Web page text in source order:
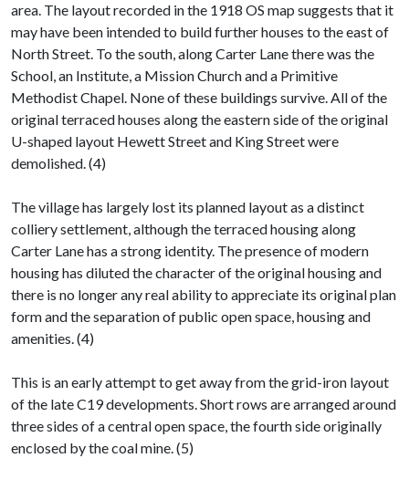
area. The layout recorded in the 1918 OS map suggests that it
may have been intended to build further houses to the east of
North Street. To the south, along Carter Lane there was the
School, an Institute, a Mission Church and a Primitive
Methodist Chapel. None of these buildings survive. All of the
original terraced houses along the eastern side of the original
U-shaped layout Hewett Street and King Street were
demolished. (4)
The village has largely lost its planned layout as a distinct
colliery settlement, although the terraced housing along
Carter Lane has a strong identity. The presence of modern
housing has diluted the character of the original housing and
there is no longer any real ability to appreciate its original plan
form and the separation of public open space, housing and
amenities. (4)
This is an early attempt to get away from the grid-iron layout
of the late C19 developments. Short rows are arranged around
three sides of a central open space, the fourth side originally
enclosed by the coal mine. (5)